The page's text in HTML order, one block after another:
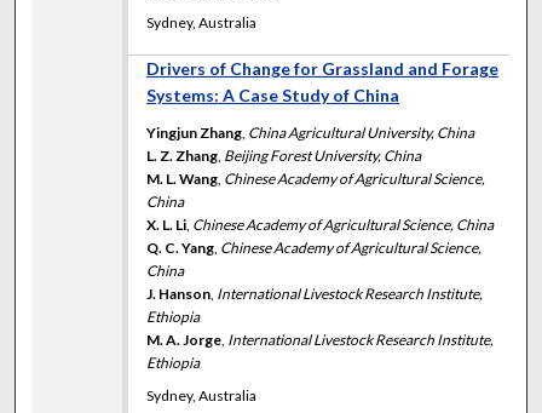
Sydney, Australia
Drivers of Change for Grassland and Forage
Systems: A Case Study of China
Yingjun Zhang, China Agricultural University, China
L. Z. Zhang, Beijing Forest University, China
M. L. Wang, Chinese Academy of Agricultural Science,
China
X. L. Li, Chinese Academy of Agricultural Science, China
Q. C. Yang, Chinese Academy of Agricultural Science,
China
J. Hanson, International Livestock Research Institute,
Ethiopia
M. A. Jorge, International Livestock Research Institute,
Ethiopia
Sydney, Australia